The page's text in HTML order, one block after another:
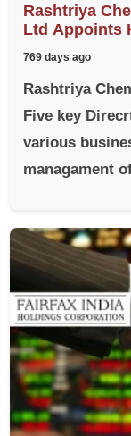
Rashtriya
Ltd Appoints
769 days ago
Rashtriya
Five key
various
managament